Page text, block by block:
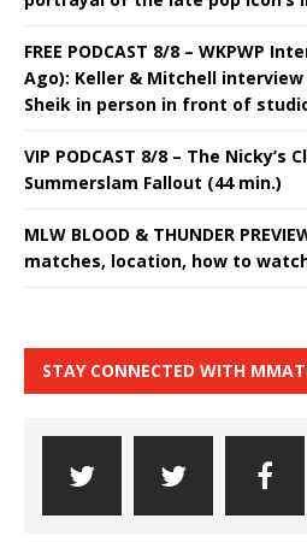
FREE PODCAST 8/8 – WKPWP
Ago): Keller & Mitchell interview
Sheik in person in front of
VIP PODCAST 8/8 – The Nicky’s
Summerslam Fallout (44 min.)
MLW BLOOD & THUNDER
matches, location, how to
STAY CONNECTED WITH